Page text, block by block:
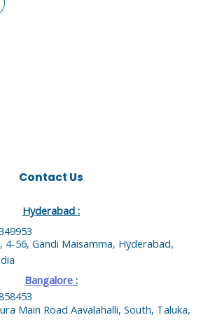
Contact Us
Hyderabad :
4-56, Gandi Maisamma, Hyderabad,
Bangalore :
Main Road Aavalahalli, South, Taluka,